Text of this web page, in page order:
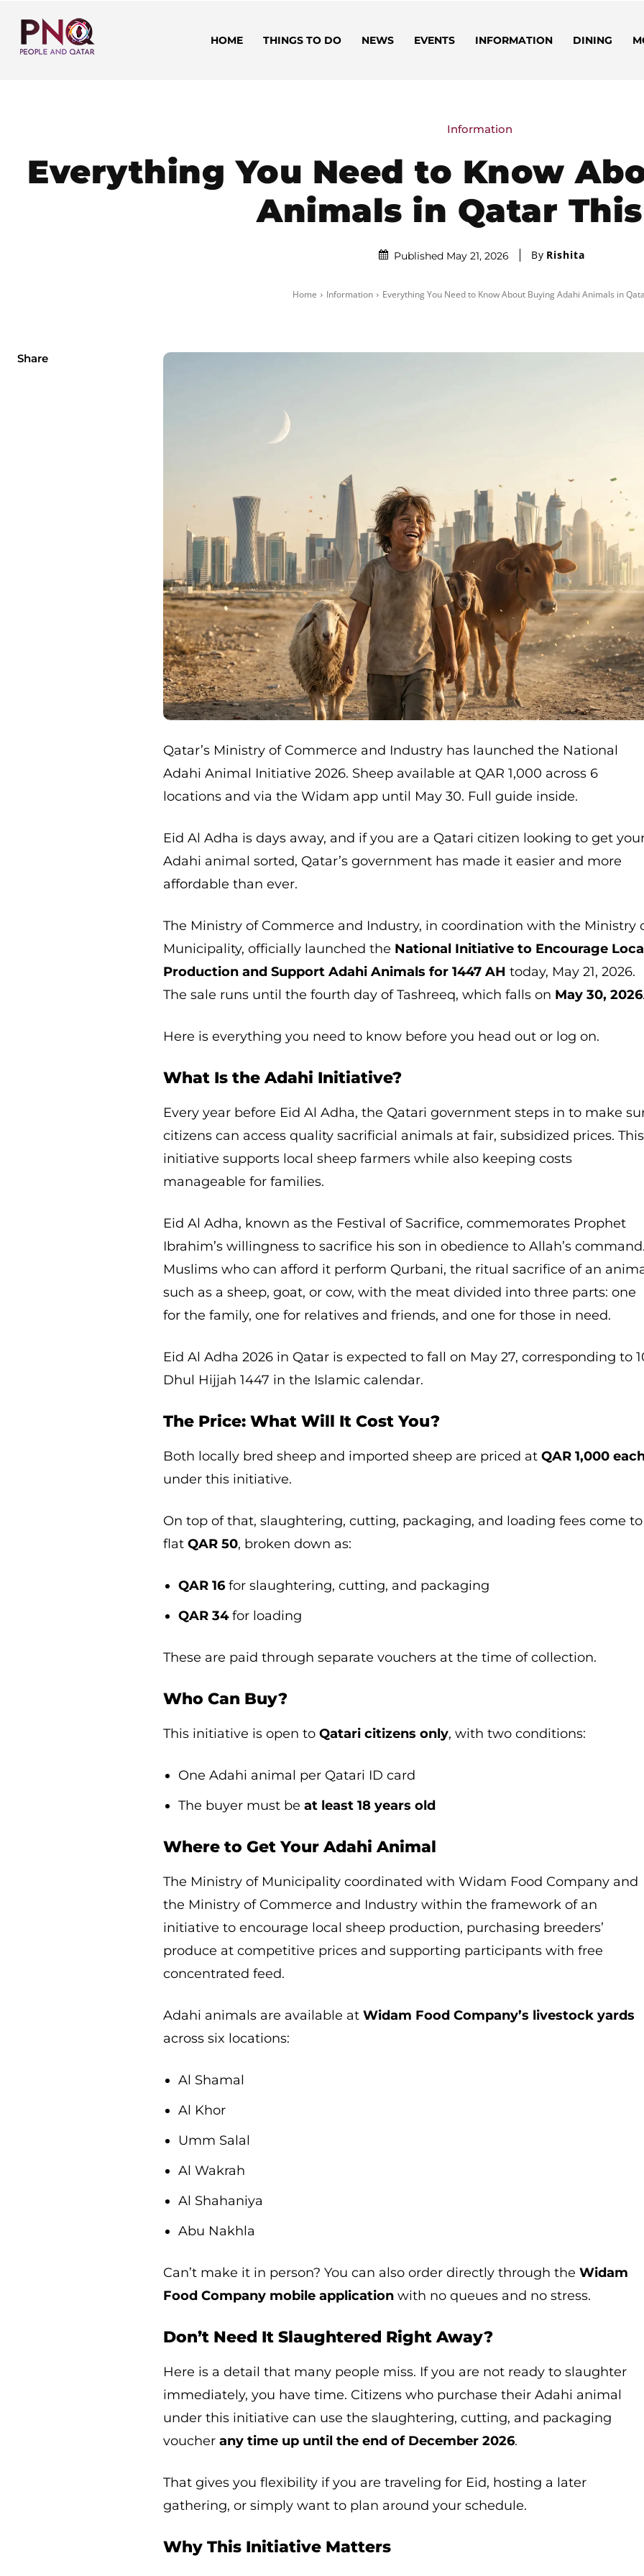
HOME THINGS TO DO NEWS EVENTS INFORMATION DINING
Information
Everything You Need to Know
Animals in Qatar
Published May 21, 2026 By Rishita
Home Information Everything You Need to Know About Buying Adahi Animals in
Share
Qatar’s Ministry of Commerce and Industry has launched the National
Adahi Animal Initiative 2026. Sheep available at QAR 1,000 across 6
locations and via the Widam app until May 30. Full guide inside.
Eid Al Adha is days away, and if you are a Qatari citizen looking to get
Adahi animal sorted, Qatar’s government has made it easier and more
affordable than ever.
The Ministry of Commerce and Industry, in coordination with the Ministry
Municipality, officially launched the National Initiative to Encourage
Production and Support Adahi Animals for 1447 AH today, May 21, 2026.
The sale runs until the fourth day of Tashreeq, which falls on May 30, 2026.
Here is everything you need to know before you head out or log on.
What Is the Adahi Initiative?
Every year before Eid Al Adha, the Qatari government steps in to make
citizens can access quality sacrificial animals at fair, subsidized prices. This
initiative supports local sheep farmers while also keeping costs
manageable for families.
Eid Al Adha, known as the Festival of Sacrifice, commemorates Prophet
Ibrahim’s willingness to sacrifice his son in obedience to Allah’s command.
Muslims who can afford it perform Qurbani, the ritual sacrifice of an
such as a sheep, goat, or cow, with the meat divided into three parts: one
for the family, one for relatives and friends, and one for those in need.
Eid Al Adha 2026 in Qatar is expected to fall on May 27, corresponding to
Dhul Hijjah 1447 in the Islamic calendar.
The Price: What Will It Cost You?
Both locally bred sheep and imported sheep are priced atQAR 1,000
under this initiative.
On top of that, slaughtering, cutting, packaging, and loading fees come to
flatQAR 50, broken down as:
QAR 16 for slaughtering, cutting, and packaging
QAR 34for loading
These are paid through separate vouchers at the time of collection.
Who Can Buy?
This initiative is open toQatari citizens only, with two conditions:
One Adahi animal per Qatari ID card
The buyer must beat least 18 years old
Where to Get Your Adahi Animal
The Ministry of Municipality coordinated with Widam Food Company and
the Ministry of Commerce and Industry within the framework of an
initiative to encourage local sheep production, purchasing breeders’
produce at competitive prices and supporting participants with free
concentrated feed.
Adahi animals are available atWidam Food Company’s livestock yards
across six locations:
Al Shamal
Al Khor
Umm Salal
Al Wakrah
Al Shahaniya
Abu Nakhla
Can’t make it in person? You can also order directly through theWidam
Food Company mobile application with no queues and no stress.
Don’t Need It Slaughtered Right Away?
Here is a detail that many people miss. If you are not ready to slaughter
immediately, you have time. Citizens who purchase their Adahi animal
under this initiative can use the slaughtering, cutting, and packaging
voucherany time up until the end of December 2026.
That gives you flexibility if you are traveling for Eid, hosting a later
gathering, or simply want to plan around your schedule.
Why This Initiative Matters